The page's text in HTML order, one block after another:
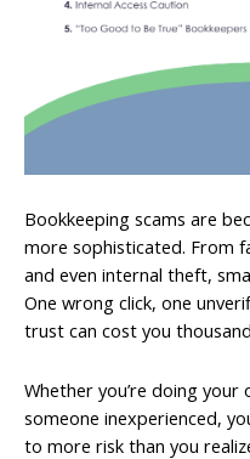
Bookkeeping scams are
more sophisticated. From
and even internal theft,
One wrong click, one
trust can cost you
Whether you’re doing
someone inexperienced,
to more risk than you